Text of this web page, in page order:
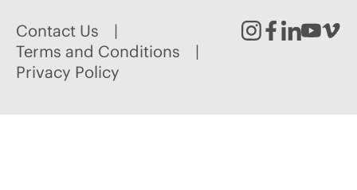
Contact Us
Terms and Conditions
Privacy Policy